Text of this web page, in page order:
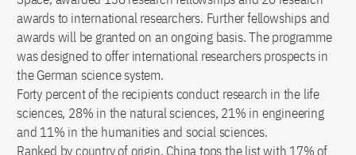
awards to international researchers. Further fellowships and
awards will be granted on an ongoing basis. The programme
was designed to offer international researchers prospects in
the German science system.
Forty percent of the recipients conduct research in the life
sciences, 28% in the natural sciences, 21% in engineering
and 11% in the humanities and social sciences.
Ranked by country of origin, China tops the list with 17% of